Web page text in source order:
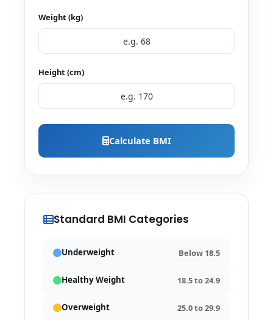
Weight (kg)
Height (cm)
Calculate BMI
Standard BMI Categories
Underweight Below 18.5
Healthy Weight 18.5 to 24.9
Overweight 25.0 to 29.9